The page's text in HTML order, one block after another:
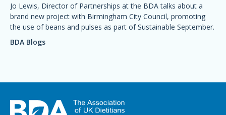
Jo Lewis, Director of Partnerships at the BDA talks about a
brand new project with Birmingham City Council, promoting
the use of beans and pulses as part of Sustainable September.
BDA Blogs